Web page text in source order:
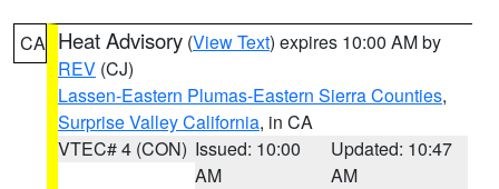
CA Heat Advisory (View Text) expires 10:00 AM by
REV (CJ)
Lassen-Eastern Plumas-Eastern Sierra Counties,
Surprise Valley California, in CA
VTEC# 4 (CON) Issued: 10:00
AM
Updated: 10:47
AM